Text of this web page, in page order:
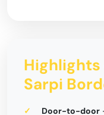
Highlights
Sarpi
Door-to-door